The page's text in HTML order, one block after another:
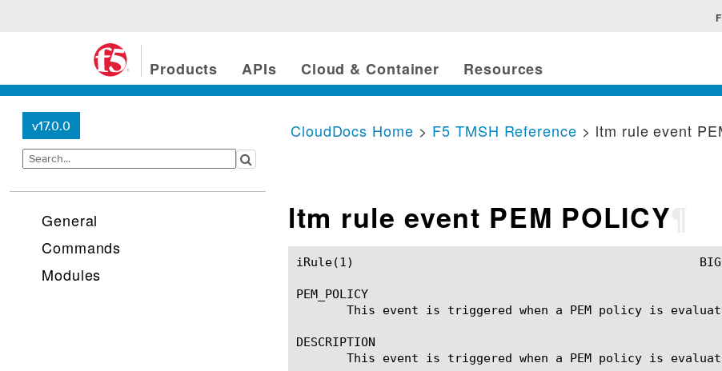
Products APIs Cloud & Container Resources
v17.0.0
General
Commands
Modules
CloudDocs Home > F5 TMSH Reference > ltm rule event
ltm rule event PEM POLICY
iRule(1)						BIG-IP TMSH Manual						  iRule(1)
PEM_POLICY
This event is triggered when a PEM policy is
DESCRIPTION
This event is triggered when a PEM policy is